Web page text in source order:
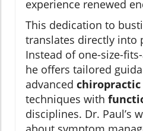
experience renewed
This dedication to
translates directly into
Instead of one-size-
he offers tailored
advanced
techniques with
disciplines. Dr. Paul’s